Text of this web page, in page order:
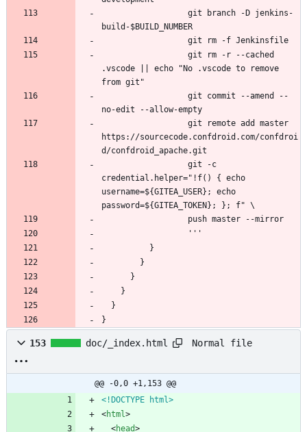
.vscode || echo "No .vscode to remove
https://sourcecode.confdroid.com/confdroi
credential.helper="!f() { echo
username=${GITEA_USER}; echo
}
153 doc/_index.html Normal file
@@ -0,0 +1,153 @@
<!DOCTYPE html>
<html>
<head>